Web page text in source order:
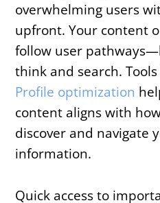
overwhelming users
upfront. Your content
follow user
think and search.
Profile optimization
content aligns with
discover and navigate
information.
Quick access to